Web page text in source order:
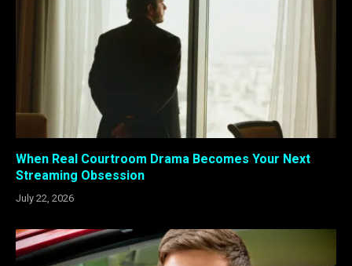
When Real Courtroom Drama Becomes Your Next
Streaming Obsession
July 22, 2026